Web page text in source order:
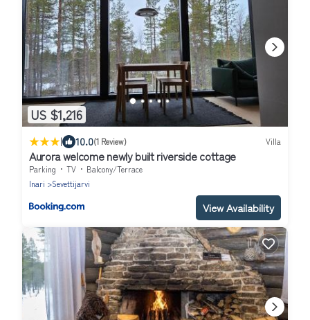
US $1,216
| 10.0(1 Review) Villa
Aurora welcome newly built riverside cottage
Parking TV
Balcony/Terrace
Inari
Sevettijarvi
View Availability